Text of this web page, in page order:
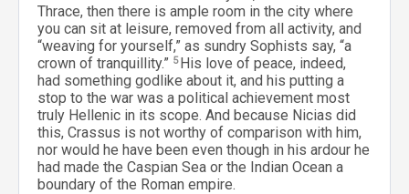
Thrace, then there is ample room in the city where
you can sit at leisure, removed from all activity, and
“weaving for yourself,” as sundry Sophists say, “a
crown of tranquillity.” 5 His love of peace, indeed,
had something godlike about it, and his putting a
stop to the war was a political achievement most
truly Hellenic in its scope. And because Nicias did
this, Crassus is not worthy of comparison with him,
nor would he have been even though in his ardour he
had made the Caspian Sea or the Indian Ocean a
boundary of the Roman empire.